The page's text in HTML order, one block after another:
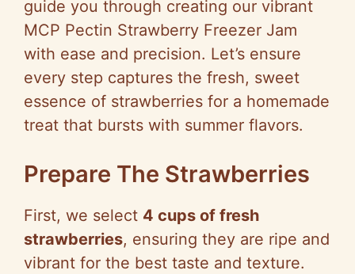
guide you through creating our vibrant
MCP Pectin Strawberry Freezer Jam
with ease and precision. Let’s ensure
every step captures the fresh, sweet
essence of strawberries for a homemade
treat that bursts with summer flavors.
Prepare The Strawberries
First, we select 4 cups of fresh
strawberries, ensuring they are ripe and
vibrant for the best taste and texture.